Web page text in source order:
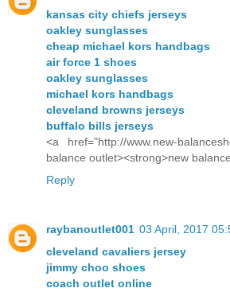
kansas city chiefs jerseys
oakley sunglasses
cheap michael kors handbags
air force 1 shoes
oakley sunglasses
michael kors handbags
cleveland browns jerseys
buffalo bills jerseys
<a href="http://www.new-
balance outlet><strong>new
Reply
raybanoutlet001 03 April, 2017
cleveland cavaliers jersey
jimmy choo shoes
coach outlet online